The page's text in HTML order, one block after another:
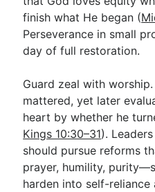
finish what He began (
Perseverance in small
day of full restoration.
Guard zeal with worship.
mattered, yet later
heart by whether he
Kings 10:30–31).
should pursue reforms
prayer, humility,
harden into self-